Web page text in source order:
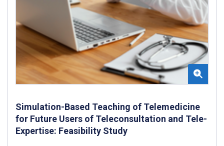
Simulation-Based Teaching of Telemedicine
for Future Users of Teleconsultation and Tele-
Expertise: Feasibility Study